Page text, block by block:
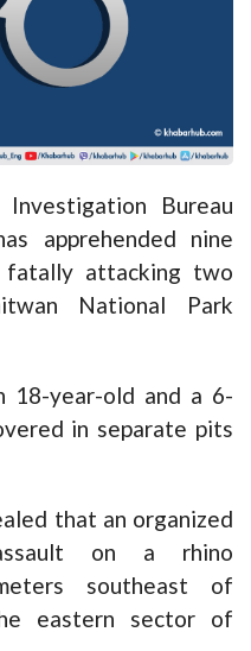
Bureau
apprehended nine
fatally attacking two
National Park
18-year-old and a 6-
in separate pits
that an organized
on a rhino
southeast of
eastern sector of